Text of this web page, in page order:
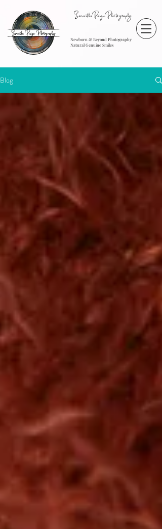
SamanthaPaigePhotography
Newborn & Beyond Photography
Natural Genuine Smiles
Blog